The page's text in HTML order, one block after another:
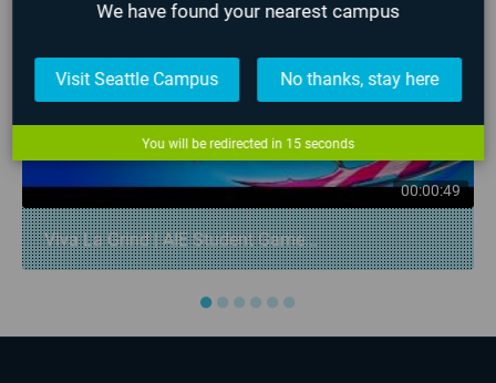
00:00:49
Viva La Grind | AIE Student Game...
●●●●●●
We have found your nearest campus
Visit Seattle Campus No thanks, stay here
You will be redirected in 14 seconds